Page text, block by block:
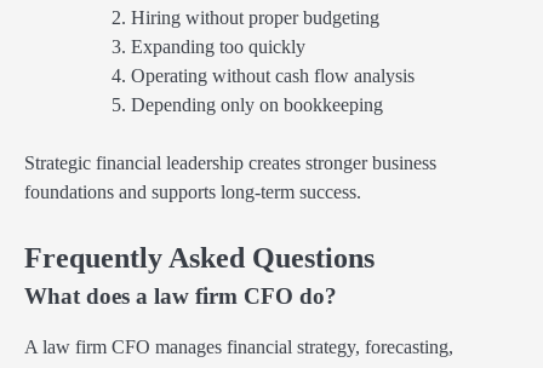
Hiring without proper budgeting
Expanding too quickly
Operating without cash flow analysis
Depending only on bookkeeping
Strategic financial leadership creates stronger business
foundations and supports long-term success.
Frequently Asked Questions
What does a law firm CFO do?
A law firm CFO manages financial strategy, forecasting,